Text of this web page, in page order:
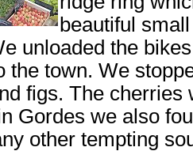
beautiful
unloaded the
the town. We
figs. The cherries
Gordes we also
other tempting